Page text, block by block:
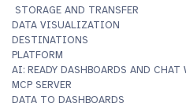
STORAGE AND TRANSFER
DATA VISUALIZATION
DESTINATIONS
PLATFORM
AI: READY DASHBOARDS AND
MCP SERVER
DATA TO DASHBOARDS